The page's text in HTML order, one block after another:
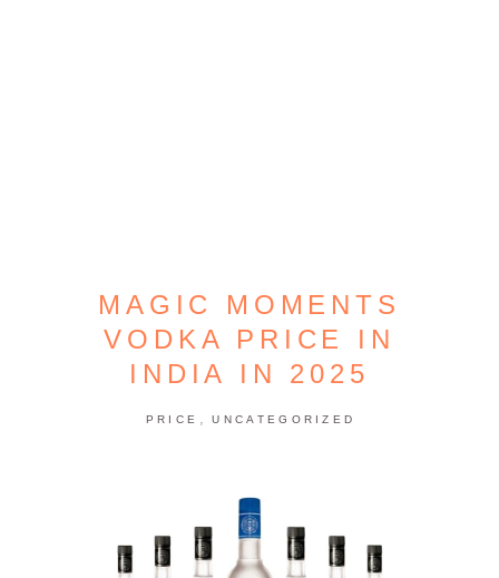
MAGIC MOMENTS
VODKA PRICE IN
INDIA IN 2025
PRICE , UNCATEGORIZED